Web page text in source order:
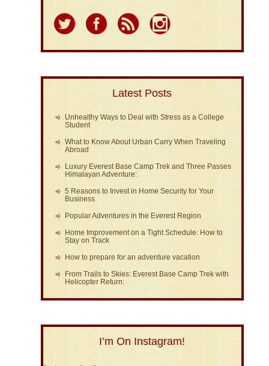
Latest Posts
Unhealthy Ways to Deal with Stress as a College
Student
What to Know About Urban Carry When Traveling
Abroad
Luxury Everest Base Camp Trek and Three Passes
Himalayan Adventure:
5 Reasons to Invest in Home Security for Your
Business
Popular Adventures in the Everest Region
Home Improvement on a Tight Schedule: How to
Stay on Track
How to prepare for an adventure vacation
From Trails to Skies: Everest Base Camp Trek with
Helicopter Return:
I’m On Instagram!